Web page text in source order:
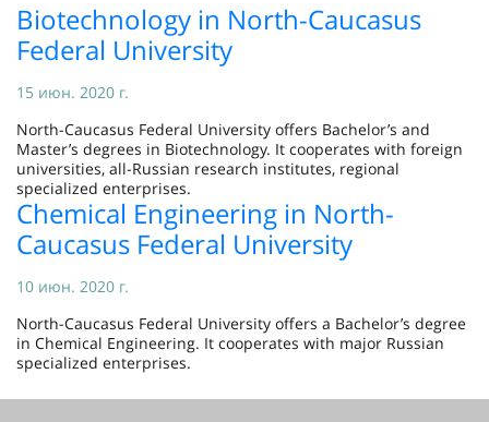
Biotechnology in North-Caucasus
Federal University
15 июн. 2020 г.
North-Caucasus Federal University offers Bachelor’s and
Master’s degrees in Biotechnology. It cooperates with foreign
universities, all-Russian research institutes, regional
specialized enterprises.
Chemical Engineering in North-
Caucasus Federal University
10 июн. 2020 г.
North-Caucasus Federal University offers a Bachelor’s degree
in Chemical Engineering. It cooperates with major Russian
specialized enterprises.